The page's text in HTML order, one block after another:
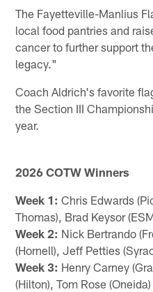
The Fayetteville-Manlius
local food pantries and
cancer to further support
legacy."
Coach Aldrich's favorite
the Section III
year.
2026 COTW Winners
Week 1: Chris Edwards
Thomas), Brad Keysor
Week 2: Nick Bertrando
(Hornell), Jeff Petties
Week 3: Henry Carney
(Hilton), Tom Rose (Oneida)